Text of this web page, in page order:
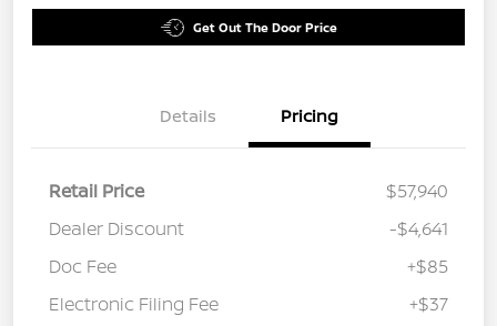
Get Out The Door Price
Details Pricing
Retail Price
$57,940
Dealer Discount
-$4,641
Doc Fee
+$85
Electronic Filing Fee
+$37